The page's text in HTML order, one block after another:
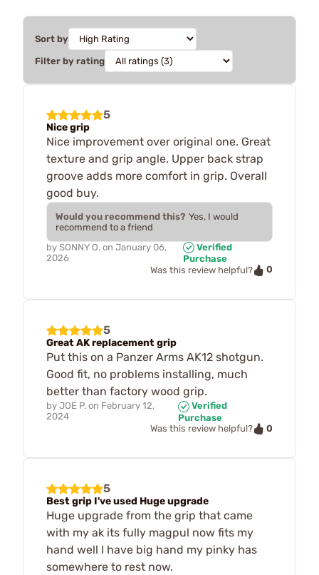
Sort by
Filter by rating
5
Nice grip
Nice improvement over original one. Great
texture and grip angle. Upper back strap
groove adds more comfort in grip. Overall
good buy.
Would you recommend this? Yes, I would
recommend to a friend
by SONNY O. on January 06,
2026
Verified
Purchase
Was this review helpful?
0
5
Great AK replacement grip
Put this on a Panzer Arms AK12 shotgun.
Good fit, no problems installing, much
better than factory wood grip.
by JOE P. on February 12,
2024
Verified
Purchase
Was this review helpful?
0
5
Best grip I've used Huge upgrade
Huge upgrade from the grip that came
with my ak its fully magpul now fits my
hand well I have big hand my pinky has
somewhere to rest now.